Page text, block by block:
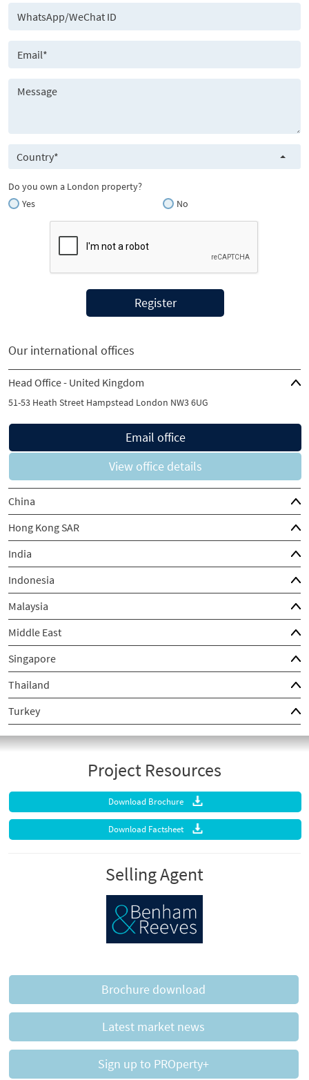
Country*
Do you own a London property?
Yes
No
Register
Our international offices
Head Office - United Kingdom
51-53 Heath Street Hampstead London NW3 6UG
Email office
View office details
China
Hong Kong SAR
India
Indonesia
Malaysia
Middle East
Singapore
Thailand
Turkey
Project Resources
Download Brochure
Download Factsheet
Selling Agent
Brochure download
Latest market news
Sign up to PROperty+